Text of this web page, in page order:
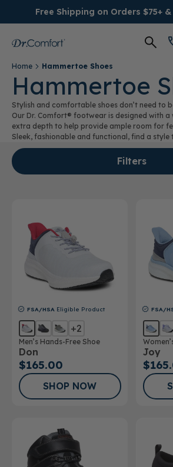
Free Shipping on Orders $75+
Women's
Men's
Conditions
Socks & Insoles
Providers
Home Hammertoe Shoes
Hammertoe
Stylish and comfortable shoes don’t need to
Our Dr. Comfort® footwear is designed with a
extra depth to help provide ample room for
Sleek, fashionable and functional, find a style
Filters
FSA/HSA Eligible Product
+2
Men’s Hands-Free Shoe
Don
$165.00
SHOP NOW
FSA/
Joy